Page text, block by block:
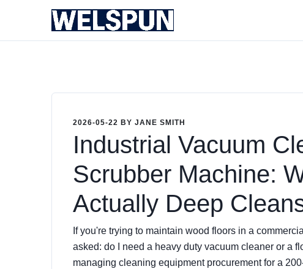
2026-05-22 BY JANE SMITH
Industrial Vacuum
Scrubber Machine:
Actually Deep
If you're trying to maintain wood floors in a
asked: do I need a heavy duty vacuum cleaner or a
managing cleaning equipment procurement for a